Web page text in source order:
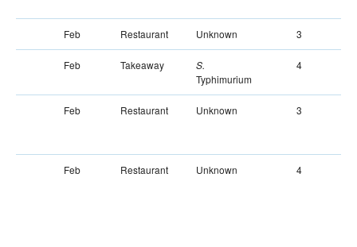
Feb Restaurant Unknown 3
Feb Takeaway S.
Typhimurium
4
Feb Restaurant Unknown 3
Feb Restaurant Unknown 4